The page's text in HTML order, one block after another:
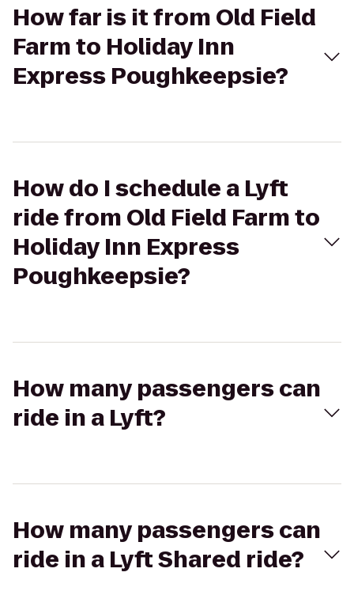
How far is it from Old Field
Farm to Holiday Inn
Express Poughkeepsie?
How do I schedule a Lyft
ride from Old Field Farm to
Holiday Inn Express
Poughkeepsie?
How many passengers can
ride in a Lyft?
How many passengers can
ride in a Lyft Shared ride?